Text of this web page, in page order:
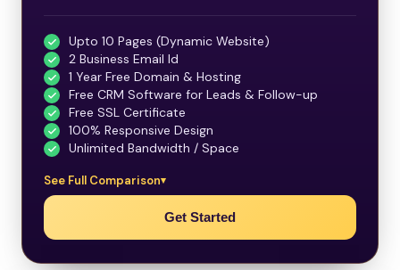
Upto 10 Pages (Dynamic Website)
2 Business Email Id
1 Year Free Domain & Hosting
Free CRM Software for Leads & Follow-up
Free SSL Certificate
100% Responsive Design
Unlimited Bandwidth / Space
See Full Comparison
Get Started